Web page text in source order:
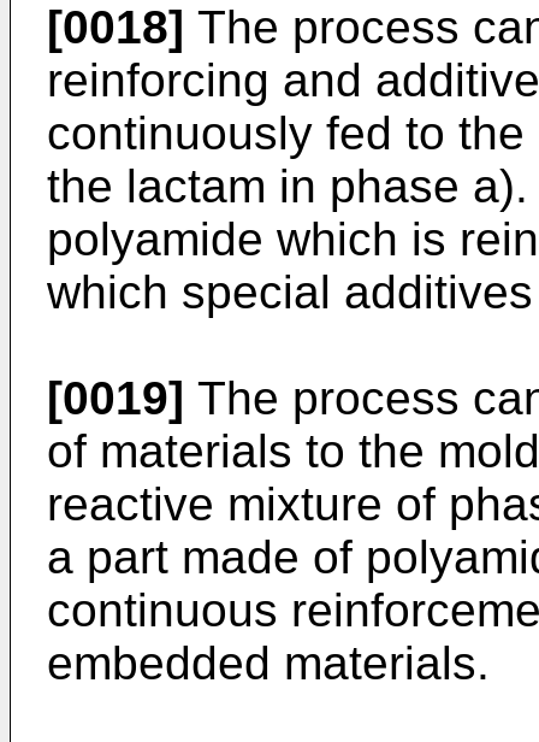
[0018] The process
reinforcing and
continuously fed to
the lactam in phase
polyamide which is
which special
[0019] The process
of materials to the
reactive mixture of
a part made of
continuous
embedded materials.